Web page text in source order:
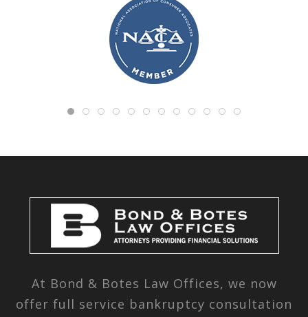
At Bond & Botes Law Offices, we now
offer full service bankruptcy consultation